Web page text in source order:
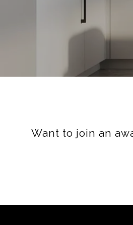
Want to join an